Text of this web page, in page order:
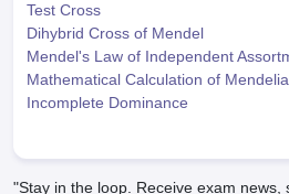
Test Cross
Dihybrid Cross of Mendel
Mendel's Law of Independent
Mathematical Calculation of
Incomplete Dominance
"Stay in the loop. Receive exam